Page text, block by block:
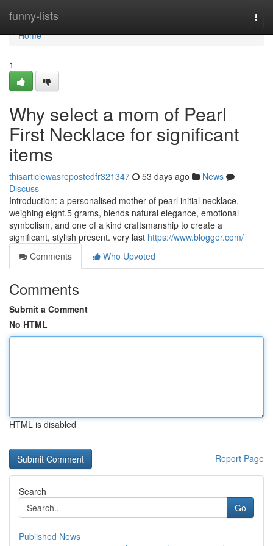
funny-lists
Home
Home
1
Why select a mom of Pearl
First Necklace for significant
items
thisarticlewasrepostedfr321347 53 days ago
News
Discuss
Introduction: a personalised mother of pearl initial necklace,
weighing eight.5 grams, blends natural elegance, emotional
symbolism, and one of a kind craftsmanship to create a
significant, stylish present. very last https://www.blogger.com/
Comments
Who Upvoted
Comments
Submit a Comment
No HTML
HTML is disabled
Report Page
Search
Go
Published News